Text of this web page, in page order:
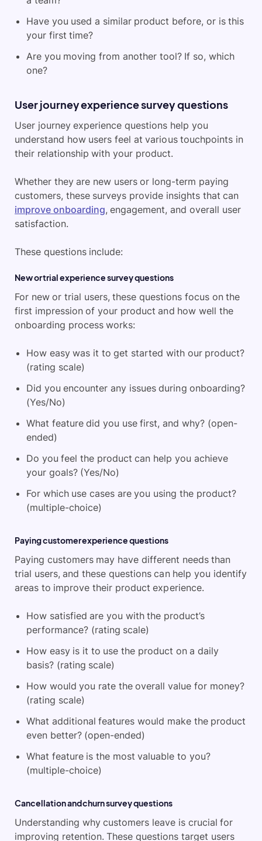
Have you used a similar product before, or is this
your first time?
Are you moving from another tool? If so, which
one?
User journey experience survey questions
User journey experience questions help you
understand how users feel at various touchpoints in
their relationship with your product.
Whether they are new users or long-term paying
customers, these surveys provide insights that can
improve onboarding, engagement, and overall user
satisfaction.
These questions include:
New or trial experience survey questions
For new or trial users, these questions focus on the
first impression of your product and how well the
onboarding process works:
How easy was it to get started with our product?
(rating scale)
Did you encounter any issues during onboarding?
(Yes/No)
What feature did you use first, and why? (open-
ended)
Do you feel the product can help you achieve
your goals? (Yes/No)
For which use cases are you using the product?
(multiple-choice)
Paying customer experience questions
Paying customers may have different needs than
trial users, and these questions can help you identify
areas to improve their product experience.
How satisfied are you with the product’s
performance? (rating scale)
How easy is it to use the product on a daily
basis? (rating scale)
How would you rate the overall value for money?
(rating scale)
What additional features would make the product
even better? (open-ended)
What feature is the most valuable to you?
(multiple-choice)
Cancellation and churn survey questions
Understanding why customers leave is crucial for
improving retention. These questions target users